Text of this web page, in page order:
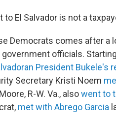
El Salvador is not a
Democrats comes after a
government officials.
President Bukele's
Secretary Kristi Noem
R-W. Va., alsowent to
met with Abrego Garcia